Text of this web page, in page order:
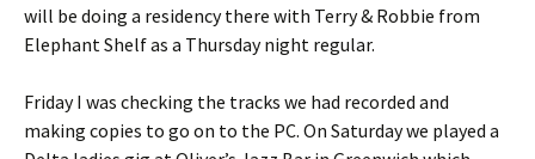
will be doing a residency there with Terry & Robbie from
Elephant Shelf as a Thursday night regular.
Friday I was checking the tracks we had recorded and
making copies to go on to the PC. On Saturday we played a